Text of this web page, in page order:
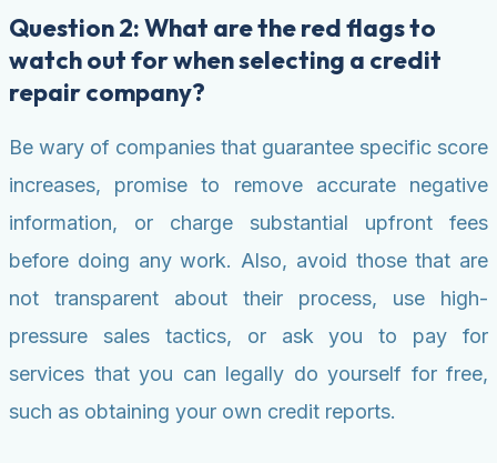
Question 2: What are the red flags to
watch out for when selecting a credit
repair company?
Be wary of companies that guarantee specific score
increases, promise to remove accurate negative
information, or charge substantial upfront fees
before doing any work. Also, avoid those that are
not transparent about their process, use high-
pressure sales tactics, or ask you to pay for
services that you can legally do yourself for free,
such as obtaining your own credit reports.